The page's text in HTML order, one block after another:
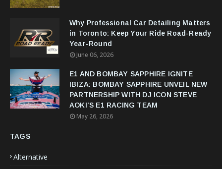
Why Professional Car Detailing Matters
in Toronto: Keep Your Ride Road-Ready
Year-Round
June 06, 2026
E1 AND BOMBAY SAPPHIRE IGNITE
IBIZA: BOMBAY SAPPHIRE UNVEIL NEW
PARTNERSHIP WITH DJ ICON STEVE
AOKI’S E1 RACING TEAM
May 26, 2026
TAGS
Alternative